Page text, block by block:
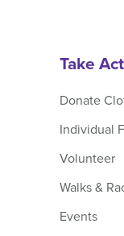
Take
Donate
Individual
Volunteer
Walks &
Events